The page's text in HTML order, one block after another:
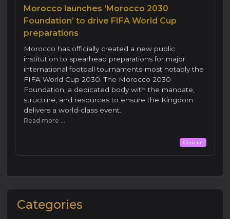
Morocco launches ‘Morocco 2030
Foundation’ to drive FIFA World Cup
preparations
Morocco has officially created a new public
institution to spearhead preparations for major
international football tournaments-most notably the
FIFA World Cup 2030. The Morocco 2030
Foundation, a dedicated body with the mandate,
structure, and resources to ensure the Kingdom
delivers a world-class event.
Read more ...
General
Categories